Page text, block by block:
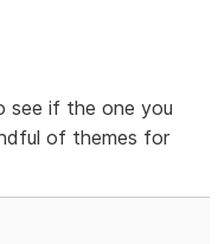
see if the one you
of themes for